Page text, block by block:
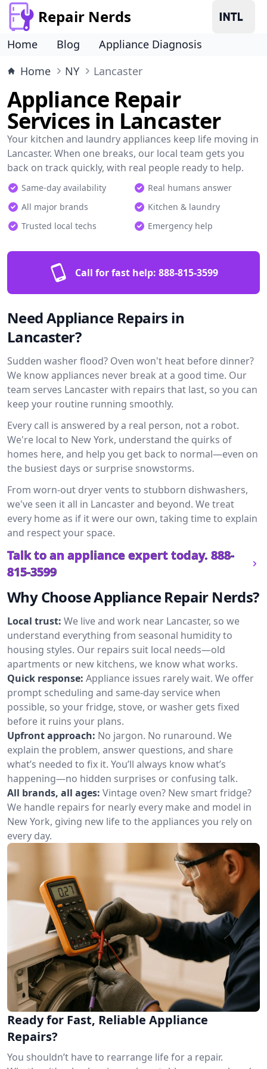
Repair Nerds
Home Blog
Appliance Diagnosis
Home
NY Lancaster
Appliance Repair
Services in Lancaster
Your kitchen and laundry appliances keep life moving in
Lancaster. When one breaks, our local team gets you
back on track quickly, with real people ready to help.
Same-day availability
Real humans answer
All major brands
Kitchen & laundry
Trusted local techs
Emergency help
Call for fast help: 888-815-3599
Need Appliance Repairs in
Lancaster?
Sudden washer flood? Oven won't heat before dinner?
We know appliances never break at a good time. Our
team serves Lancaster with repairs that last, so you can
keep your routine running smoothly.
Every call is answered by a real person, not a robot.
We're local to New York, understand the quirks of
homes here, and help you get back to normal—even on
the busiest days or surprise snowstorms.
From worn-out dryer vents to stubborn dishwashers,
we've seen it all in Lancaster and beyond. We treat
every home as if it were our own, taking time to explain
and respect your space.
Talk to an appliance expert today. 888-
815-3599
Why Choose Appliance Repair Nerds?
Local trust: We live and work near Lancaster, so we
understand everything from seasonal humidity to
housing styles. Our repairs suit local needs—old
apartments or new kitchens, we know what works.
Quick response: Appliance issues rarely wait. We offer
prompt scheduling and same-day service when
possible, so your fridge, stove, or washer gets fixed
before it ruins your plans.
Upfront approach: No jargon. No runaround. We
explain the problem, answer questions, and share
what’s needed to fix it. You’ll always know what’s
happening—no hidden surprises or confusing talk.
All brands, all ages: Vintage oven? New smart fridge?
We handle repairs for nearly every make and model in
New York, giving new life to the appliances you rely on
every day.
Ready for Fast, Reliable Appliance
Repairs?
You shouldn’t have to rearrange life for a repair.